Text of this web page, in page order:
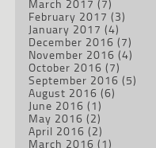
March 2017 (7)
February 2017 (3)
January 2017 (4)
December 2016 (7)
November 2016 (4)
October 2016 (7)
September 2016 (5)
August 2016 (6)
June 2016 (1)
May 2016 (2)
April 2016 (2)
March 2016 (1)